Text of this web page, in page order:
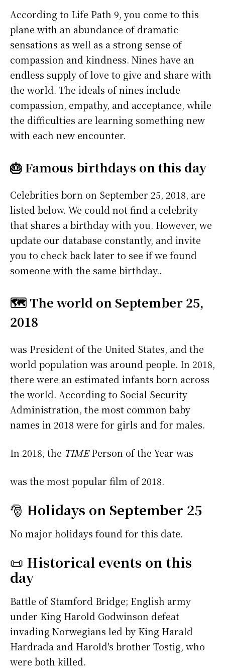
According to Life Path 9, you come to this
plane with an abundance of dramatic
sensations as well as a strong sense of
compassion and kindness. Nines have an
endless supply of love to give and share with
the world. The ideals of nines include
compassion, empathy, and acceptance, while
the difficulties are learning something new
with each new encounter.
🎂 Famous birthdays on this day
Celebrities born on September 25, 2018, are
listed below. We could not find a celebrity
that shares a birthday with you. However, we
update our database constantly, and invite
you to check back later to see if we found
someone with the same birthday..
🗺️ The world on September 25,
2018
was President of the United States, and the
world population was around people. In 2018,
there were an estimated infants born across
the world. According to Social Security
Administration, the most common baby
names in 2018 were for girls andfor males.
In 2018, the TIMEPerson of the Year was
was the most popular film of 2018.
🎅 Holidays on September 25
No major holidays found for this date.
📜 Historical events on this
day
Battle of Stamford Bridge; English army
under King Harold Godwinson defeat
invading Norwegians led by King Harald
Hardrada and Harold's brother Tostig, who
were both killed.